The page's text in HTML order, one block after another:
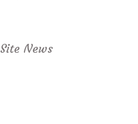
Site News